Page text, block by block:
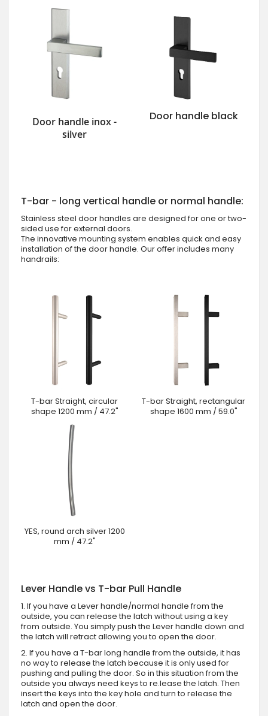
Door handle inox -
silver
Door handle black
T-bar - long vertical handle or normal handle:
Stainless steel door handles are designed for one or two-
sided use for external doors.
The innovative mounting system enables quick and easy
installation of the door handle. Our offer includes many
handrails:
T-bar Straight, circular
shape 1200 mm / 47.2"
T-bar Straight, rectangular
shape 1600 mm / 59.0"
YES, round arch silver 1200
mm / 47.2"
Lever Handle vs T-bar Pull Handle
1. If you have a Lever handle/normal handle from the
outside, you can release the latch without using a key
from outside. You simply push the Lever handle down and
the latch will retract allowing you to open the door.
2. If you have a T-bar long handle from the outside, it has
no way to release the latch because it is only used for
pushing and pulling the door. So in this situation from the
outside you always need keys to re.lease the latch. Then
insert the keys into the key hole and turn to release the
latch and open the door.